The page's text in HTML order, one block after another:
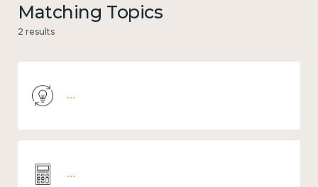
Matching Topics
2 results